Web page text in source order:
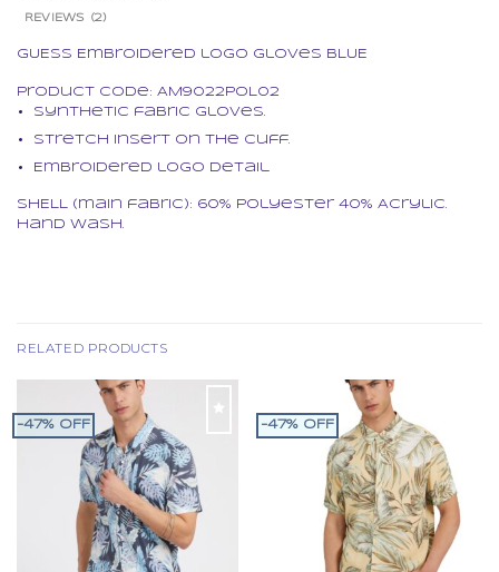
REVIEWS (2)
GUESS Embroidered logo gloves BLUE
Product code: AM9022POL02
Synthetic fabric gloves.
Stretch insert on the cuff.
Embroidered logo detail.
SHELL (main fabric): 60% Polyester 40% Acrylic.
Hand wash.
RELATED PRODUCTS
-47% OFF -47% OFF